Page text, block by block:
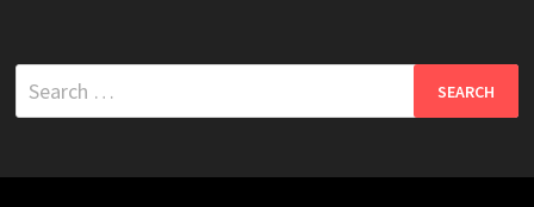
Search
for: